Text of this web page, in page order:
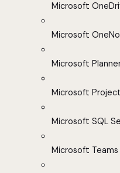
Microsoft
Microsoft
Microsoft
Microsoft Project
Microsoft SQL
Microsoft Teams